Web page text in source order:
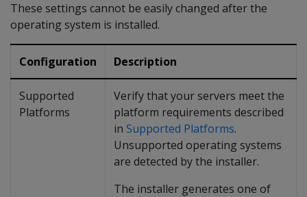
These settings cannot be easily changed after the
operating system is installed.
Configuration Description
Supported
Platforms
Verify that your servers meet the
platform requirements described
in Supported Platforms.
Unsupported operating systems
are detected by the installer.
The installer generates one of